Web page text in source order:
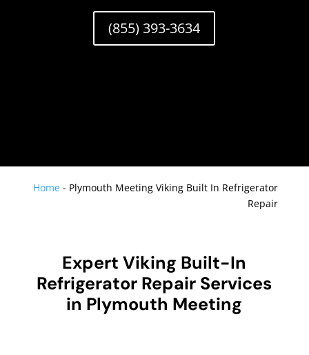
(855) 393-3634
Home - Plymouth Meeting Viking Built In Refrigerator
Repair
Expert Viking Built-In
Refrigerator Repair Services
in Plymouth Meeting